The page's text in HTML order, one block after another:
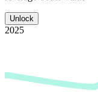
Unlock
2025